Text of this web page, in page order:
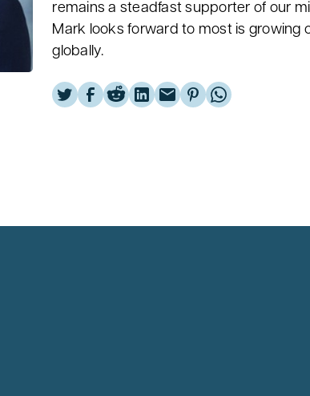
remains a steadfast supporter of our
Mark looks forward to most is growing
globally.